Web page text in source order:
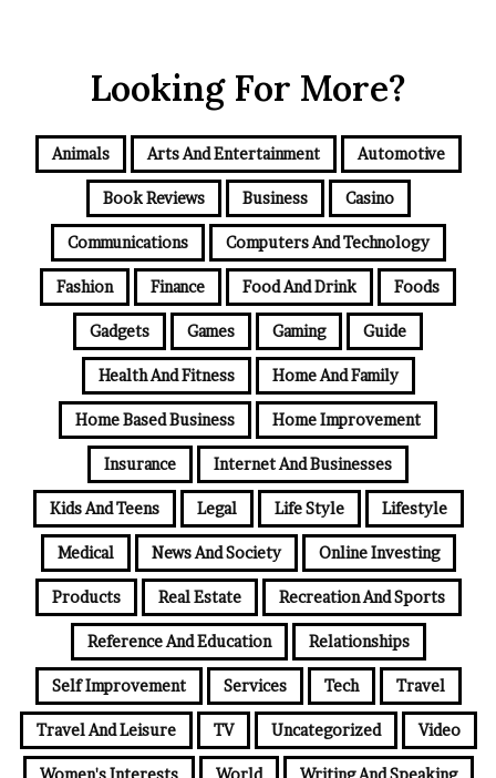
Looking For More?
Animals Arts And Entertainment Automotive
Book Reviews Business Casino
Communications Computers And Technology
Fashion Finance Food And Drink Foods
Gadgets Games Gaming Guide
Health And Fitness Home And Family
Home Based Business Home Improvement
Insurance Internet And Businesses
Kids And Teens Legal Life Style Lifestyle
Medical News And Society Online Investing
Products Real Estate Recreation And Sports
Reference And Education Relationships
Self Improvement Services Tech Travel
Travel And Leisure TV Uncategorized Video
Women's Interests World Writing And Speaking